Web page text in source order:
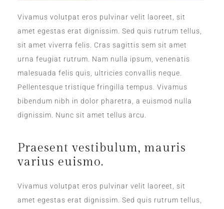
Vivamus volutpat eros pulvinar velit laoreet, sit
amet egestas erat dignissim. Sed quis rutrum tellus,
sit amet viverra felis. Cras sagittis sem sit amet
urna feugiat rutrum. Nam nulla ipsum, venenatis
malesuada felis quis, ultricies convallis neque.
Pellentesque tristique fringilla tempus. Vivamus
bibendum nibh in dolor pharetra, a euismod nulla
dignissim. Nunc sit amet tellus arcu.
Praesent vestibulum, mauris
varius euismo.
Vivamus volutpat eros pulvinar velit laoreet, sit
amet egestas erat dignissim. Sed quis rutrum tellus,